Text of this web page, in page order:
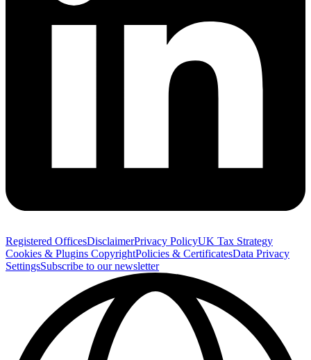
Registered OfficesDisclaimerPrivacy PolicyUK Tax Strategy
Cookies & Plugins CopyrightPolicies & CertificatesData Privacy
SettingsSubscribe to our newsletter